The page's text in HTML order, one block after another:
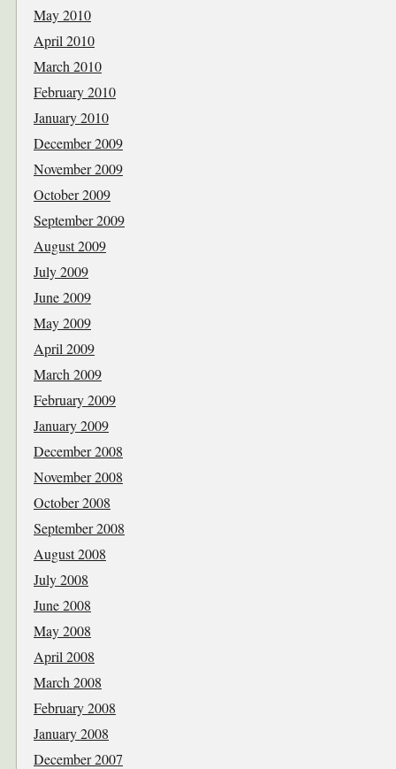
May 2010
April 2010
March 2010
February 2010
January 2010
December 2009
November 2009
October 2009
September 2009
August 2009
July 2009
June 2009
May 2009
April 2009
March 2009
February 2009
January 2009
December 2008
November 2008
October 2008
September 2008
August 2008
July 2008
June 2008
May 2008
April 2008
March 2008
February 2008
January 2008
December 2007